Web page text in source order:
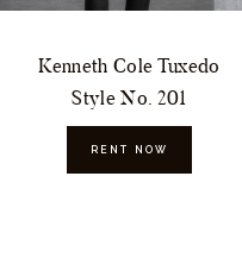
Kenneth Cole Tuxedo
Style No. 201
RENT NOW